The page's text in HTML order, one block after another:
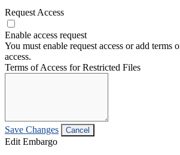
Request Access
Enable access request
You must enable request access or add terms
access.
Terms of Access for Restricted Files
Save Changes Cancel
Edit Embargo